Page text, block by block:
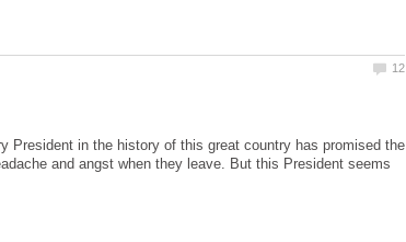
President in the history of this great country has promised the
and angst when they leave. But this President seems